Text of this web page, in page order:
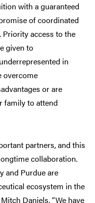
with a guaranteed
of coordinated
access to the
given to
in
overcome
or are
family to attend
partners, and this
collaboration.
and Purdue are
ecosystem in the
Daniels. “We have